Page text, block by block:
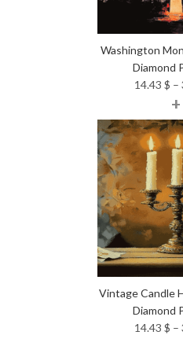
Washington
Diamond
14.43 $ –
+
Vintage Candle
Diamond
14.43 $ –